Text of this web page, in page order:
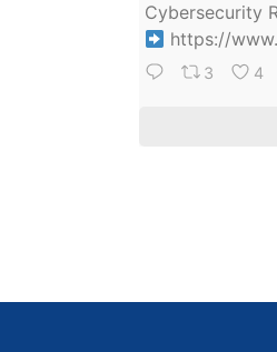
Cybersecurity
https://
3 4